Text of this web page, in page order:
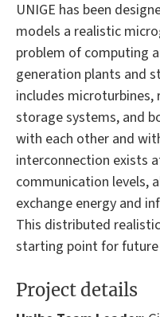
UNIGE has been
models a realistic
problem of computing
generation plants and
includes microturbines,
storage systems, and
with each other and
interconnection exists
communication levels,
exchange energy and
This distributed
starting point for future
Project details